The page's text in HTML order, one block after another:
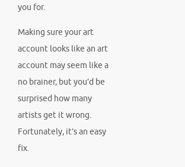
you for.
Making sure your art
account looks like an art
account may seem like a
no brainer, but you’d be
surprised how many
artists get it wrong.
Fortunately, it’s an easy
fix.